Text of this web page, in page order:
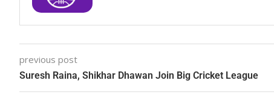
previous post
Suresh Raina, Shikhar Dhawan Join Big Cricket League